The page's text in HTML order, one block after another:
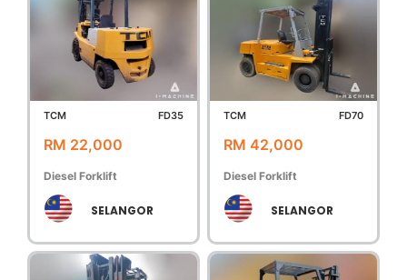
TCM FD35
RM 22,000
Diesel Forklift
SELANGOR
TCM FD70
RM 42,000
Diesel Forklift
SELANGOR